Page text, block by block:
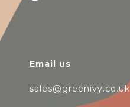
Email us
sales@greenivy.co.uk